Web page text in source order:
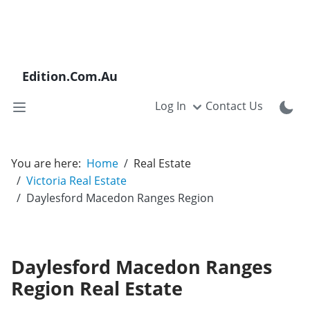
Edition.Com.Au
Log In Contact Us
You are here: Home
Real Estate
Victoria Real Estate
Daylesford Macedon Ranges Region
Daylesford Macedon Ranges
Region Real Estate